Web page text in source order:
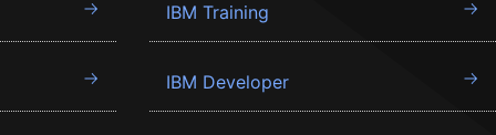
IBM Training
IBM Developer